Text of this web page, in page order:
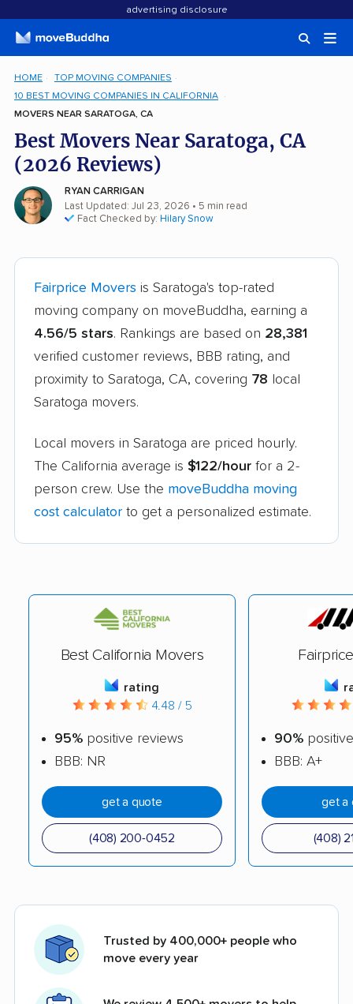
advertising disclosure
HOME
TOP MOVING COMPANIES
10 BEST MOVING COMPANIES IN CALIFORNIA
MOVERS NEAR SARATOGA, CA
Best Movers Near Saratoga, CA
(2026 Reviews)
RYAN CARRIGAN
Last Updated: Jul 23, 2026 • 5 min read
Fact Checked by: Hilary Snow
Fairprice Movers is Saratoga's top-rated
moving company on moveBuddha, earning a
4.56/5 stars. Rankings are based on 28,381
verified customer reviews, BBB rating, and
proximity to Saratoga, CA, covering 78 local
Saratoga movers.
Local movers in Saratoga are priced hourly.
The California average is $122/hour for a 2-
person crew. Use the moveBuddha moving
cost calculator to get a personalized estimate.
Best California Movers
rating
4.48 / 5
95% positive reviews
BBB: NR
get a quote
(408) 200-0452
90%
BBB: A+
get a
(408)
Trusted by 400,000+ people who
move every year